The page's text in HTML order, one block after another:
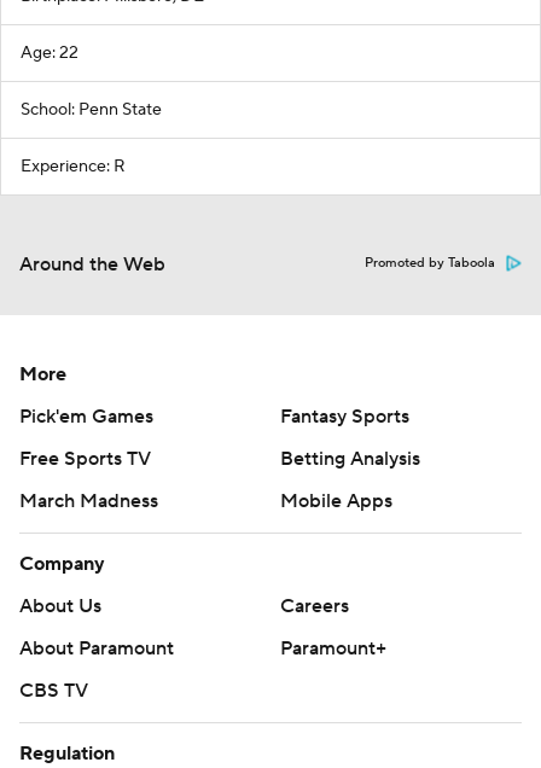
Age: 22
School: Penn State
Experience: R
Around the Web Promoted by Taboola
More
Pick'em Games
Fantasy Sports
Free Sports TV
Betting Analysis
March Madness
Mobile Apps
Company
About Us
Careers
About Paramount
Paramount+
CBS TV
Regulation